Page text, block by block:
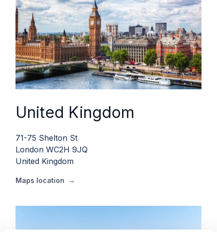
United Kingdom
71-75 Shelton St
London WC2H 9JQ
United Kingdom
Maps location →